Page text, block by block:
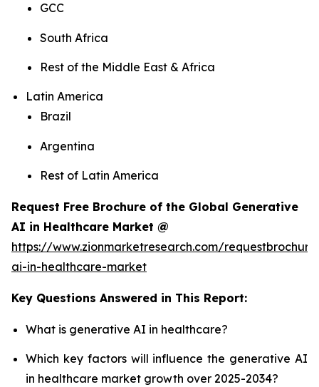
GCC
South Africa
Rest of the Middle East & Africa
Latin America
Brazil
Argentina
Rest of Latin America
Request Free Brochure of the Global Generative
AI in Healthcare Market @
https://www.zionmarketresearch.com/
ai-in-healthcare-market
Key Questions Answered in This Report:
What is generative AI in healthcare?
Which key factors will influence the generative AI
in healthcare market growth over 2025-2034?